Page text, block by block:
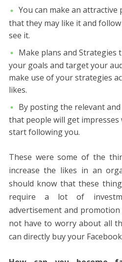
You can make an attractive
that they may like it and
see it.
Make plans and Strategies
your goals and target your
make use of your strategies
likes.
By posting the relevant
that people will get
start following you.
These were some of the
increase the likes in an
should know that these
require a lot of
advertisement and
not have to worry about all
can directly buy your Facebook